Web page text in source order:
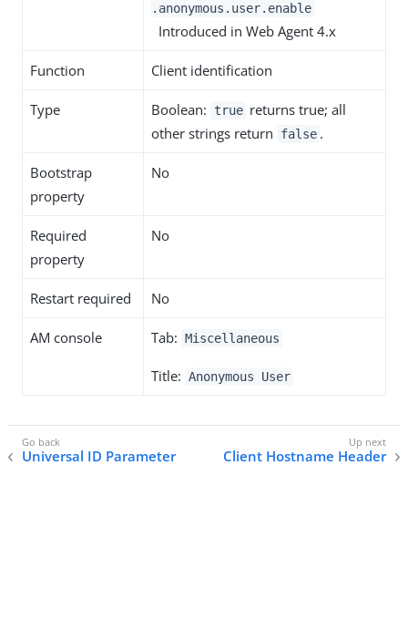
.anonymous.user.enable
Introduced in Web Agent 4.x
Function Client identification
Type Boolean: true returns true; all
other strings return
false .
Bootstrap
property
No
Required
property
No
Restart required No
AM console Tab: Miscellaneous
Title: Anonymous User
Universal ID Parameter Client Hostname Header